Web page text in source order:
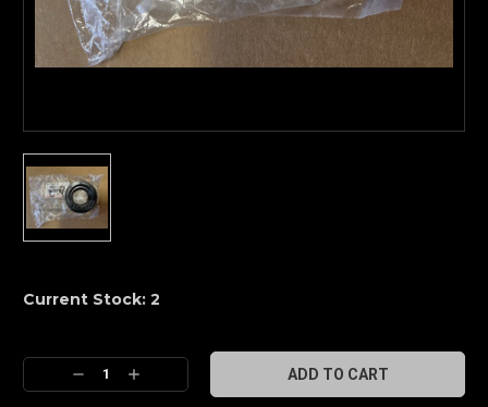
Current Stock: 2
Decrease
Quantity:
Increase
Quantity: